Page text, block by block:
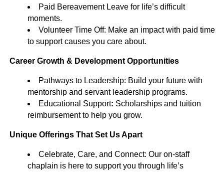
Paid Bereavement Leave for life’s difficult
moments.
Volunteer Time Off: Make an impact with paid time
to support causes you care about.
Career Growth & Development Opportunities
Pathways to Leadership: Build your future with
mentorship and servant leadership programs.
Educational Support: Scholarships and tuition
reimbursement to help you grow.
Unique Offerings That Set Us Apart
Celebrate, Care, and Connect: Our on-staff
chaplain is here to support you through life’s